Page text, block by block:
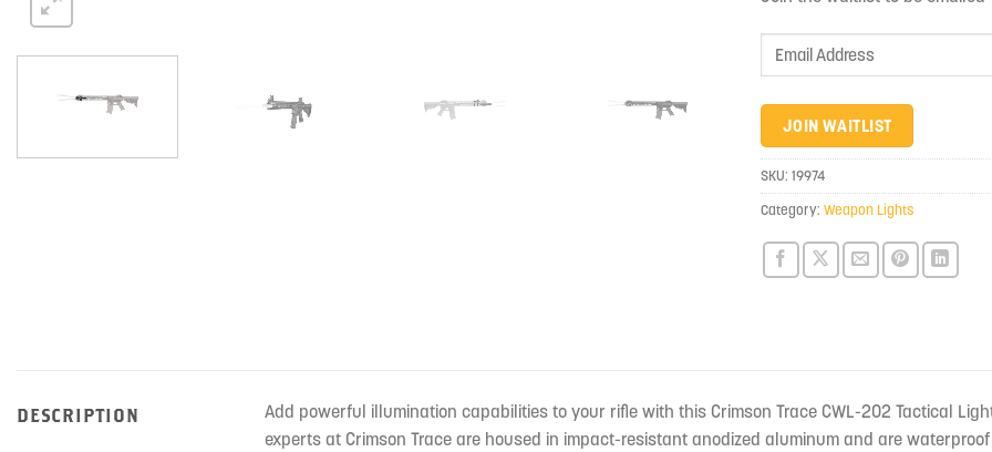
Enter
address
to
join
the
waitlist
for
this
JOIN WAITLIST
SKU: 19974
Category: Weapon Lights
DESCRIPTION
Add powerful illumination capabilities to your rifle with this Crimson Trace CWL-202 Tactical
experts at Crimson Trace are housed in impact-resistant anodized aluminum and are